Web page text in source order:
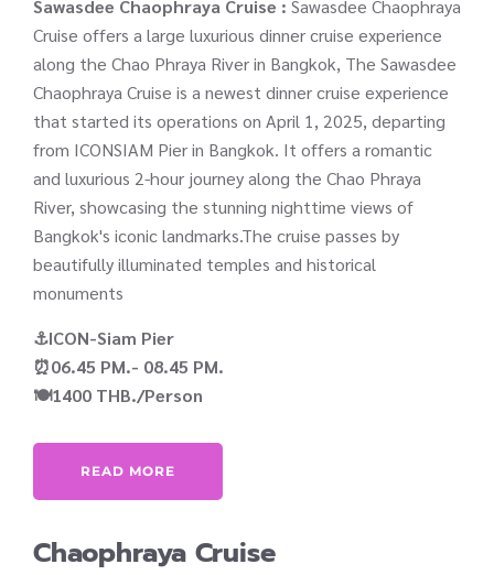
Sawasdee Chaophraya Cruise : Sawasdee Chaophraya
Cruise offers a large luxurious dinner cruise experience
along the Chao Phraya River in Bangkok, The Sawasdee
Chaophraya Cruise is a newest dinner cruise experience
that started its operations on April 1, 2025, departing
from ICONSIAM Pier in Bangkok. It offers a romantic
and luxurious 2-hour journey along the Chao Phraya
River, showcasing the stunning nighttime views of
Bangkok's iconic landmarks.The cruise passes by
beautifully illuminated temples and historical
monuments
⚓ICON-Siam Pier
⏰06.45 PM.- 08.45 PM.
🍽️1400 THB./Person
READ MORE
Chaophraya Cruise